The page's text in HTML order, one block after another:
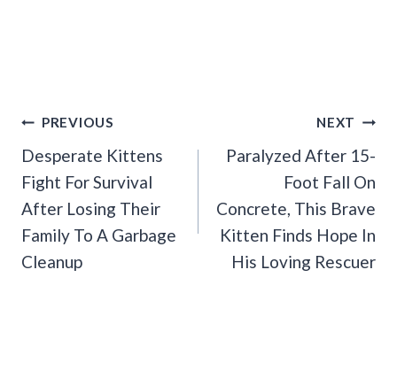
Post
Navigation
PREVIOUS
Desperate Kittens
Fight For Survival
After Losing Their
Family To A Garbage
Cleanup
NEXT
Paralyzed After 15-
Foot Fall On
Concrete, This Brave
Kitten Finds Hope In
His Loving Rescuer